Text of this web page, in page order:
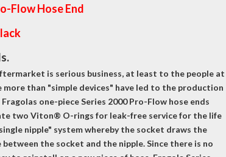
Flow Hose End
is serious business, at least to the people at
than "simple devices" have led to the production
one-piece Series 2000 Pro-Flow hose ends
two Viton® O-rings for leak-free service for the life
nipple" system whereby the socket draws the
the socket and the nipple. Since there is no